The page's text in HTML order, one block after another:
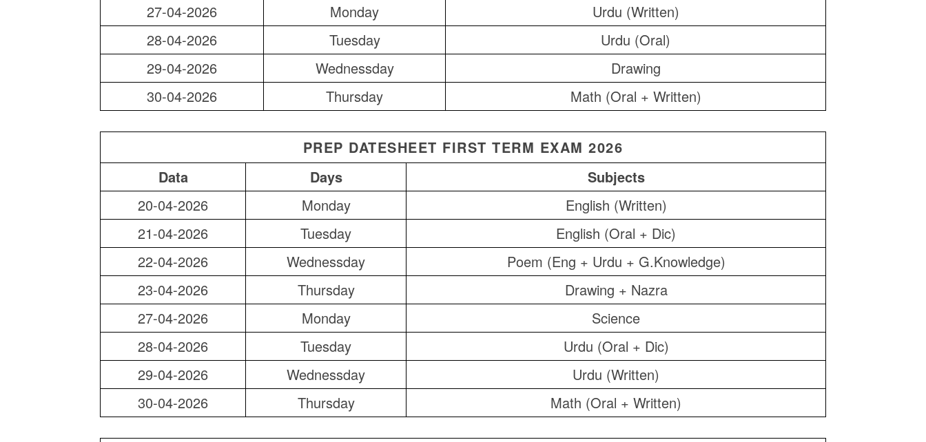
27-04-2026
Monday
Urdu (Written)
28-04-2026
Tuesday
Urdu (Oral)
29-04-2026
Wednessday
Drawing
30-04-2026
Thursday Math (Oral + Written)
PREP DATESHEET FIRST TERM EXAM 2026
Data
Days
Subjects
20-04-2026
Monday
English (Written)
21-04-2026
Tuesday
English (Oral + Dic)
22-04-2026
Wednessday
Poem (Eng + Urdu + G.Knowledge)
23-04-2026
Thursday
Drawing + Nazra
27-04-2026
Monday
Science
28-04-2026
Tuesday
Urdu (Oral + Dic)
29-04-2026
Wednessday
Urdu (Written)
30-04-2026
Thursday Math (Oral + Written)